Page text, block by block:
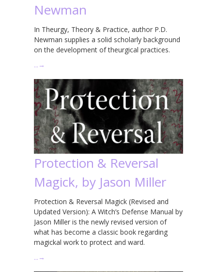
Newman
In Theurgy, Theory & Practice, author P.D.
Newman supplies a solid scholarly background
on the development of theurgical practices.
… →
Protection & Reversal
Magick, by Jason Miller
Protection & Reversal Magick (Revised and
Updated Version): A Witch’s Defense Manual by
Jason Miller is the newly revised version of
what has become a classic book regarding
magickal work to protect and ward.
… →